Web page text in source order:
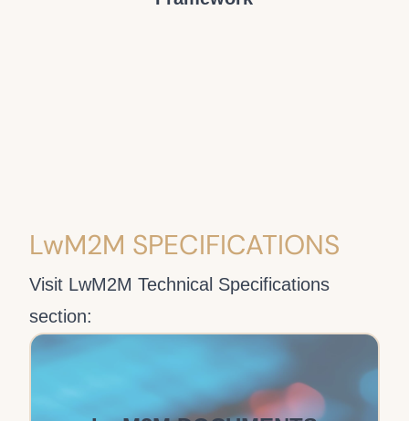
LwM2M SPECIFICATIONS
Visit LwM2M Technical Specifications
section: